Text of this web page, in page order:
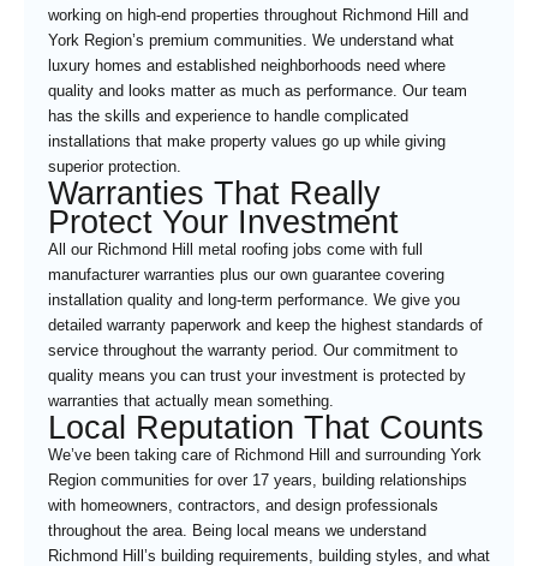
working on high-end properties throughout Richmond Hill and
York Region’s premium communities. We understand what
luxury homes and established neighborhoods need where
quality and looks matter as much as performance. Our team
has the skills and experience to handle complicated
installations that make property values go up while giving
superior protection.
Warranties That Really
Protect Your Investment
All our Richmond Hill metal roofing jobs come with full
manufacturer warranties plus our own guarantee covering
installation quality and long-term performance. We give you
detailed warranty paperwork and keep the highest standards of
service throughout the warranty period. Our commitment to
quality means you can trust your investment is protected by
warranties that actually mean something.
Local Reputation That Counts
We’ve been taking care of Richmond Hill and surrounding York
Region communities for over 17 years, building relationships
with homeowners, contractors, and design professionals
throughout the area. Being local means we understand
Richmond Hill’s building requirements, building styles, and what